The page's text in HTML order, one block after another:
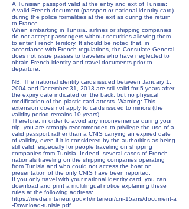
A Tunisian passport valid at the entry and exit of Tunisia;
A valid French document (passport or national identity card)
during the police formalities at the exit as during the return
to France.
When embarking in Tunisia, airlines or shipping companies
do not accept passengers without securities allowing them
to enter French territory. It should be noted that, in
accordance with French regulations, the Consulate General
does not issue passes to travelers who have neglected to
obtain French identity and travel documents prior to
departure.
NB: The national identity cards issued between January 1,
2004 and December 31, 2013 are still valid for 5 years after
the expiry date indicated on the back, but no physical
modification of the plastic card attests. Warning: This
extension does not apply to cards issued to minors (the
validity period remains 10 years).
Therefore, in order to avoid any inconvenience during your
trip, you are strongly recommended to privilege the use of a
valid passport rather than a CNIS carrying an expired date
of validity, even if it is considered by the authorities as being
still valid, especially for people traveling on shipping
companies from Tunisia. Indeed, several cases of French
nationals traveling on the shipping companies operating
from Tunisia and who could not access the boat on
presentation of the only CNIS have been reported.
If you only travel with your national identity card, you can
download and print a multilingual notice explaining these
rules at the following address:
https://media.interieur.gouv.fr/interieur/cni-15ans/document-a
-Download-tunisie.pdf